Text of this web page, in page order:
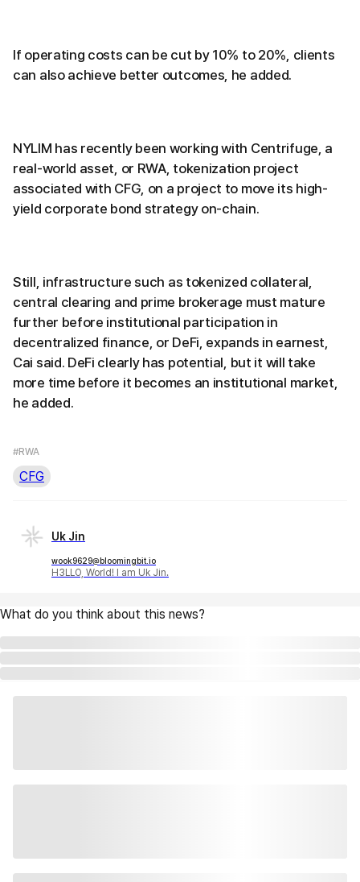
If operating costs can be cut by 10% to 20%, clients
can also achieve better outcomes, he added.
NYLIM has recently been working with Centrifuge, a
real-world asset, or RWA, tokenization project
associated with CFG, on a project to move its high-
yield corporate bond strategy on-chain.
Still, infrastructure such as tokenized collateral,
central clearing and prime brokerage must mature
further before institutional participation in
decentralized finance, or DeFi, expands in earnest,
Cai said. DeFi clearly has potential, but it will take
more time before it becomes an institutional market,
he added.
#RWA
CFG
Uk Jin
wook9629@bloomingbit.io
H3LLO, World! I am Uk Jin.
What do you think about this news?